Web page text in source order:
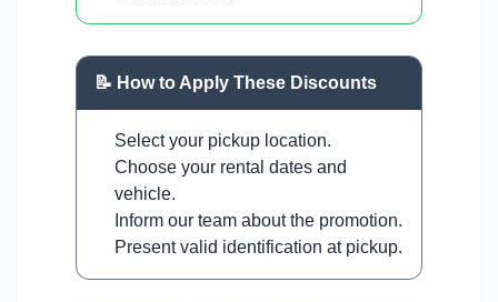
📝 How to Apply These Discounts
Select your pickup location.
Choose your rental dates and
vehicle.
Inform our team about the promotion.
Present valid identification at pickup.